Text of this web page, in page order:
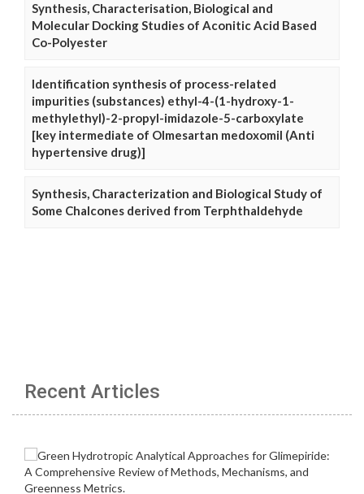
Synthesis, Characterisation, Biological and
Molecular Docking Studies of Aconitic Acid Based
Co-Polyester
Identification synthesis of process-related
impurities (substances) ethyl-4-(1-hydroxy-1-
methylethyl)-2-propyl-imidazole-5-carboxylate
[key intermediate of Olmesartan medoxomil (Anti
hypertensive drug)]
Synthesis, Characterization and Biological Study of
Some Chalcones derived from Terphthaldehyde
Recent Articles